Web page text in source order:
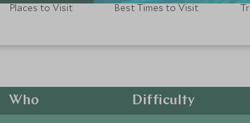
Places to Visit Best Times to Visit
Who Difficulty